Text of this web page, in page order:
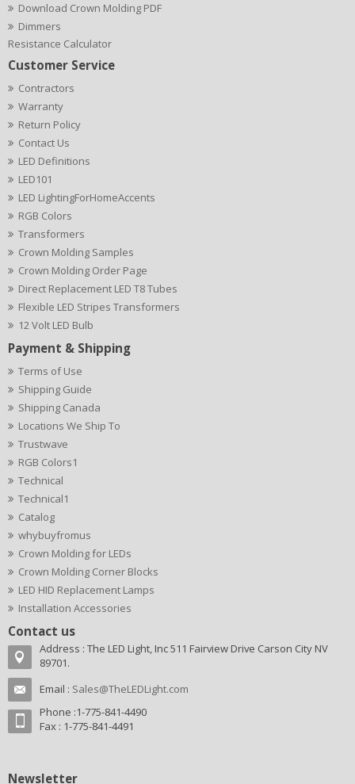
Download Crown Molding PDF
Dimmers
Resistance Calculator
Customer Service
Contractors
Warranty
Return Policy
Contact Us
LED Definitions
LED101
LED LightingForHomeAccents
RGB Colors
Transformers
Crown Molding Samples
Crown Molding Order Page
Direct Replacement LED T8 Tubes
Flexible LED Stripes Transformers
12 Volt LED Bulb
Payment & Shipping
Terms of Use
Shipping Guide
Shipping Canada
Locations We Ship To
Trustwave
RGB Colors1
Technical
Technical1
Catalog
whybuyfromus
Crown Molding for LEDs
Crown Molding Corner Blocks
LED HID Replacement Lamps
Installation Accessories
Contact us
Address : The LED Light, Inc 511 Fairview Drive Carson City NV
89701.
Email : Sales@TheLEDLight.com
Phone :1-775-841-4490
Fax : 1-775-841-4491
Newsletter